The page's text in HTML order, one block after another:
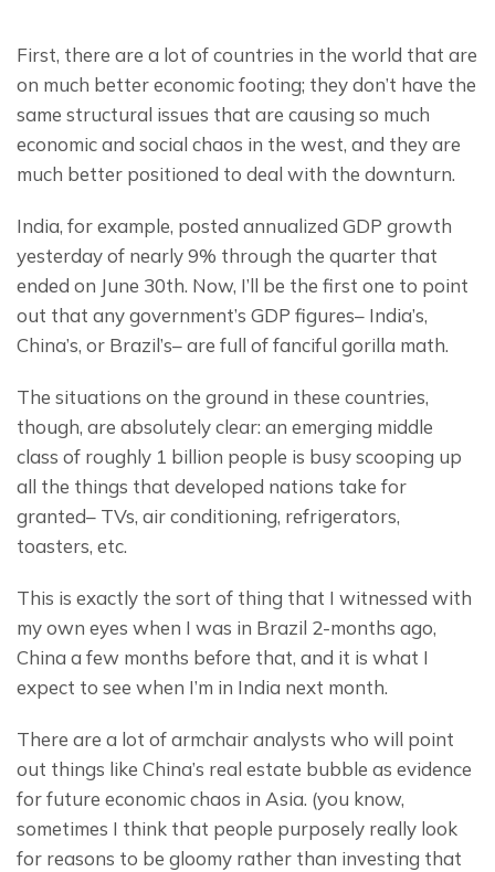
First, there are a lot of countries in the world that are
on much better economic footing; they don’t have the
same structural issues that are causing so much
economic and social chaos in the west, and they are
much better positioned to deal with the downturn.
India, for example, posted annualized GDP growth
yesterday of nearly 9% through the quarter that
ended on June 30th. Now, I’ll be the first one to point
out that any government’s GDP figures– India’s,
China’s, or Brazil’s– are full of fanciful gorilla math.
The situations on the ground in these countries,
though, are absolutely clear: an emerging middle
class of roughly 1 billion people is busy scooping up
all the things that developed nations take for
granted– TVs, air conditioning, refrigerators,
toasters, etc.
This is exactly the sort of thing that I witnessed with
my own eyes when I was in Brazil 2-months ago,
China a few months before that, and it is what I
expect to see when I’m in India next month.
There are a lot of armchair analysts who will point
out things like China’s real estate bubble as evidence
for future economic chaos in Asia. (you know,
sometimes I think that people purposely really look
for reasons to be gloomy rather than investing that